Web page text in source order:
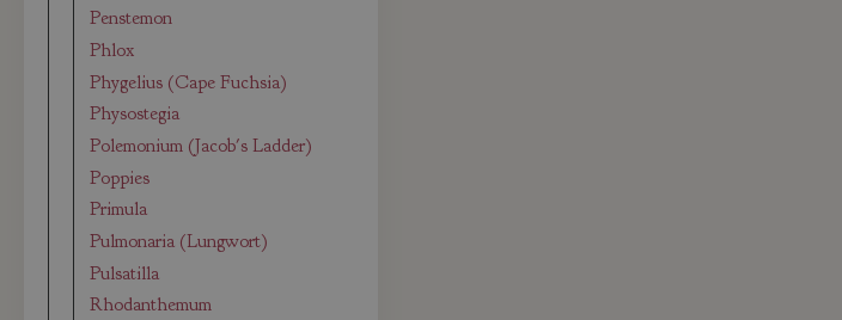
Penstemon
Phlox
Phygelius (Cape Fuchsia)
Physostegia
Polemonium (Jacob's Ladder)
Poppies
Primula
Pulmonaria (Lungwort)
Pulsatilla
Rhodanthemum